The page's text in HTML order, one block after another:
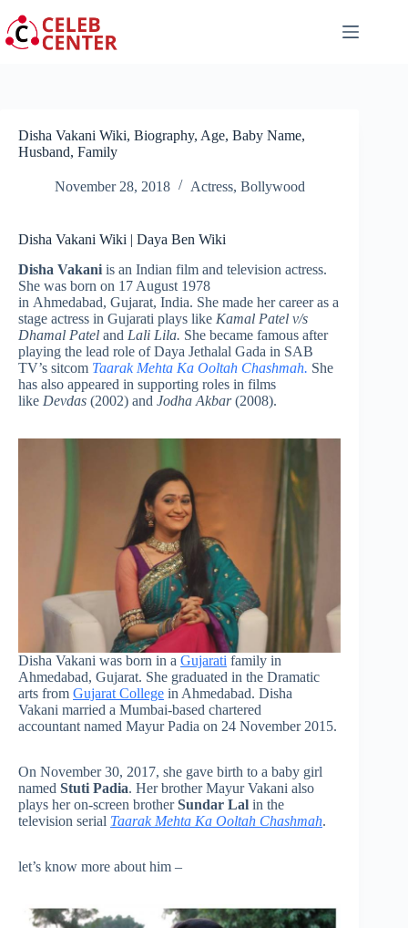
to
content
Disha Vakani Wiki, Biography, Age, Baby Name,
Husband, Family
November 28, 2018 Actress, Bollywood
Disha Vakani Wiki | Daya Ben Wiki
Disha Vakani is an Indian film and television actress.
She was born on 17 August 1978
in Ahmedabad, Gujarat, India. She made her career as a
stage actress in Gujarati plays like Kamal Patel v/s
Dhamal Patel and Lali Lila. She became famous after
playing the lead role of Daya Jethalal Gada in SAB
TV’s sitcom Taarak Mehta Ka Ooltah Chashmah. She
has also appeared in supporting roles in films
like Devdas (2002) and Jodha Akbar(2008).
Disha Vakani was born in a Gujarati family in
Ahmedabad, Gujarat. She graduated in the Dramatic
arts from Gujarat College in Ahmedabad. Disha
Vakani married a Mumbai-based chartered
accountant named Mayur Padia on 24 November 2015.
On November 30, 2017, she gave birth to a baby girl
named Stuti Padia. Her brother Mayur Vakani also
plays her on-screen brotherSundar Lal in the
television serial Taarak Mehta Ka Ooltah Chashmah.
let’s know more about him –